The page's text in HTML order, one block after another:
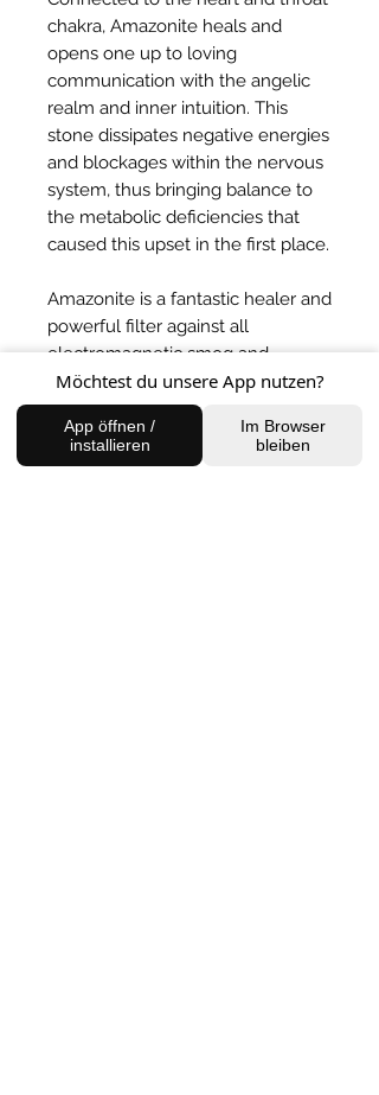
chakra, Amazonite heals and
opens one up to loving
communication with the angelic
realm and inner intuition. This
stone dissipates negative energies
and blockages within the nervous
system, thus bringing balance to
the metabolic deficiencies that
caused this upset in the first place.
Amazonite is a fantastic healer and
powerful filter against all
electromagnetic smog and
pollution.
BACK TO SHOP
Möchtest du unsere App nutzen?
App öffnen /
installieren
Im Browser
bleiben